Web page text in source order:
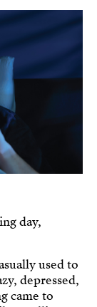
day,
used to
depressed,
came to